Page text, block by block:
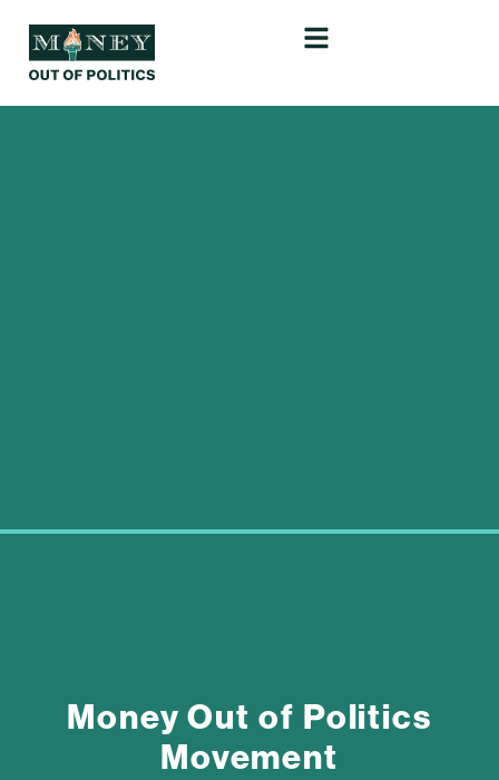
Money Out of Politics
Movement